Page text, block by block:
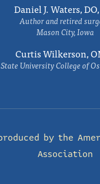
Daniel J. Waters,
Author and retired
Mason City, Iowa
Curtis Wilkerson,
University College of
by the
Association